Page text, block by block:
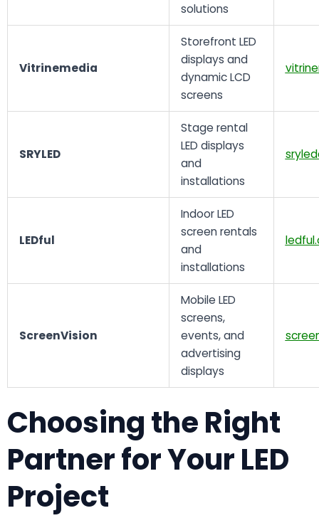
solutions
Vitrinemedia
Storefront LED
displays and
dynamic LCD
screens
SRYLED
Stage rental
LED displays
and
installations
LEDful
Indoor LED
screen rentals
and
installations
ScreenVision
Mobile LED
screens,
events, and
advertising
displays
Choosing the Right
Partner for Your LED
Project